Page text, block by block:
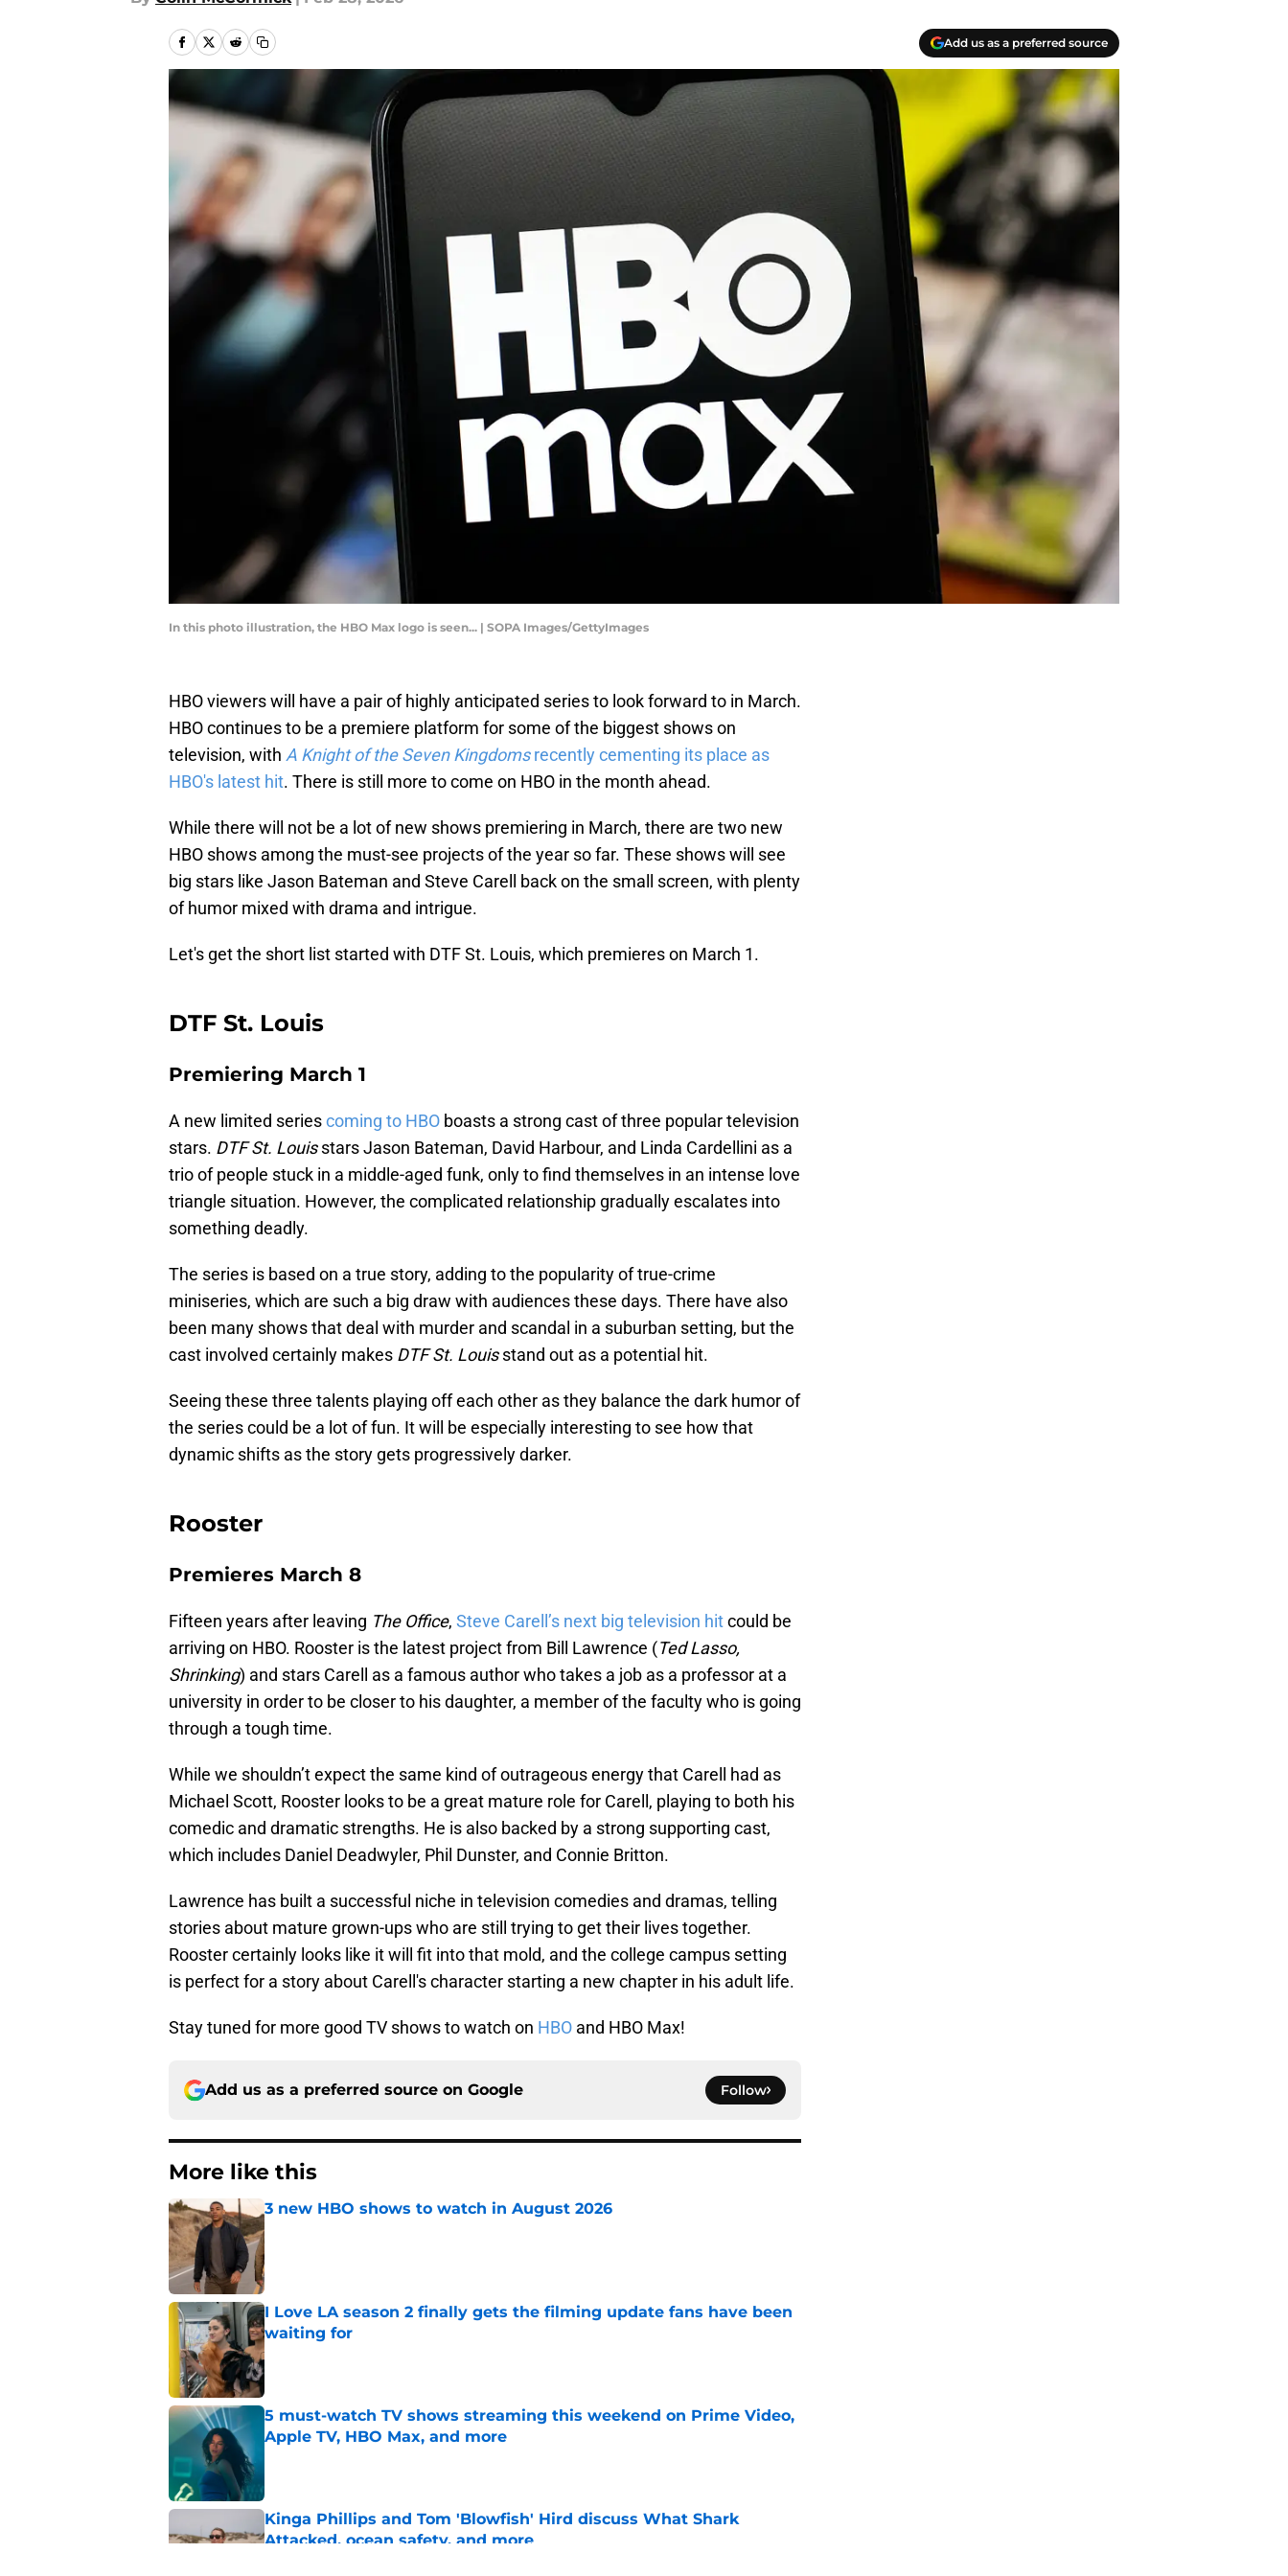
Add us as a preferred source
In this photo illustration, the HBO Max logo is seen... | SOPA Images/GettyImages
HBO viewers will have a pair of highly anticipated series to look forward to in March.
HBO continues to be a premiere platform for some of the biggest shows on
television, with A Knight of the Seven Kingdomsrecently cementing its place as
HBO's latest hit. There is still more to come on HBO in the month ahead.
While there will not be a lot of new shows premiering in March, there are two new
HBO shows among the must-see projects of the year so far. These shows will see
big stars like Jason Bateman and Steve Carell back on the small screen, with plenty
of humor mixed with drama and intrigue.
Let's get the short list started with DTF St. Louis, which premieres on March 1.
DTF St. Louis
Premiering March 1
A new limited seriescoming to HBO boasts a strong cast of three popular television
stars. DTF St. Louisstars Jason Bateman, David Harbour, and Linda Cardellini as a
trio of people stuck in a middle-aged funk, only to find themselves in an intense love
triangle situation. However, the complicated relationship gradually escalates into
something deadly.
The series is based on a true story, adding to the popularity of true-crime
miniseries, which are such a big draw with audiences these days. There have also
been many shows that deal with murder and scandal in a suburban setting, but the
cast involved certainly makes DTF St. Louisstand out as a potential hit.
Seeing these three talents playing off each other as they balance the dark humor of
the series could be a lot of fun. It will be especially interesting to see how that
dynamic shifts as the story gets progressively darker.
Rooster
Premieres March 8
Fifteen years after leaving The Office, Steve Carell’s next big television hitcould be
arriving on HBO. Rooster is the latest project from Bill Lawrence (Ted Lasso,
Shrinking) and stars Carell as a famous author who takes a job as a professor at a
university in order to be closer to his daughter, a member of the faculty who is going
through a tough time.
While we shouldn’t expect the same kind of outrageous energy that Carell had as
Michael Scott, Rooster looks to be a great mature role for Carell, playing to both his
comedic and dramatic strengths. He is also backed by a strong supporting cast,
which includes Daniel Deadwyler, Phil Dunster, and Connie Britton.
Lawrence has built a successful niche in television comedies and dramas, telling
stories about mature grown-ups who are still trying to get their lives together.
Rooster certainly looks like it will fit into that mold, and the college campus setting
is perfect for a story about Carell's character starting a new chapter in his adult life.
Stay tuned for more good TV shows to watch on HBO and HBO Max!
Add us as a preferred source on Google Follow
More like this
3 new HBO shows to watch in August 2026
Published by on Invalid Date
I Love LA season 2 finally gets the filming update fans have been
waiting for
Published by on Invalid Date
5 must-watch TV shows streaming this weekend on Prime Video,
Apple TV, HBO Max, and more
Kinga Phillips and Tom 'Blowfish' Hird discuss What Shark
Attacked, ocean safety, and more